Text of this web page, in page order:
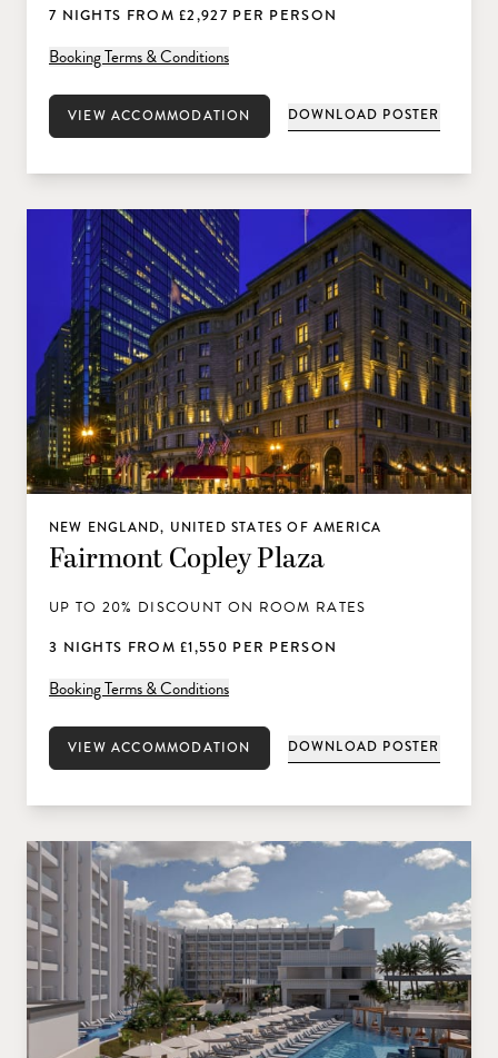
7 NIGHTS FROM £2,927 PER PERSON
Booking Terms & Conditions
VIEW ACCOMMODATION DOWNLOAD POSTER
NEW ENGLAND, UNITED STATES OF AMERICA
Fairmont Copley Plaza
UP TO 20% DISCOUNT ON ROOM RATES
3 NIGHTS FROM £1,550 PER PERSON
Booking Terms & Conditions
VIEW ACCOMMODATION DOWNLOAD POSTER